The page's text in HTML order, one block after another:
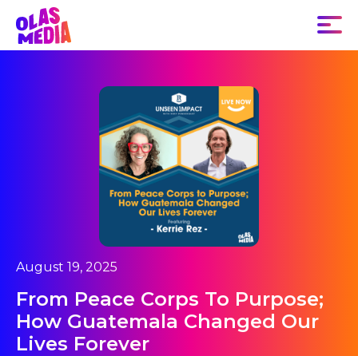
August 19, 2025
From Peace Corps To Purpose;
How Guatemala Changed Our
Lives Forever